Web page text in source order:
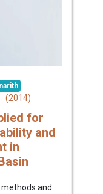
(2014)
for
and
in
and